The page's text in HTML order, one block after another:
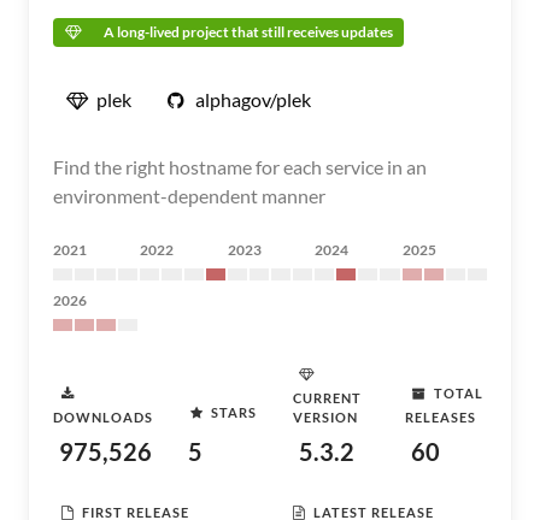
A long-lived project that still receives updates
plek alphagov/plek
Find the right hostname for each service in an
environment-dependent manner
2021 2022 2023 2024 2025
2026
DOWNLOADS
975,526
STARS
5
CURRENT
VERSION
5.3.2
TOTAL
RELEASES
60
FIRST RELEASE LATEST RELEASE